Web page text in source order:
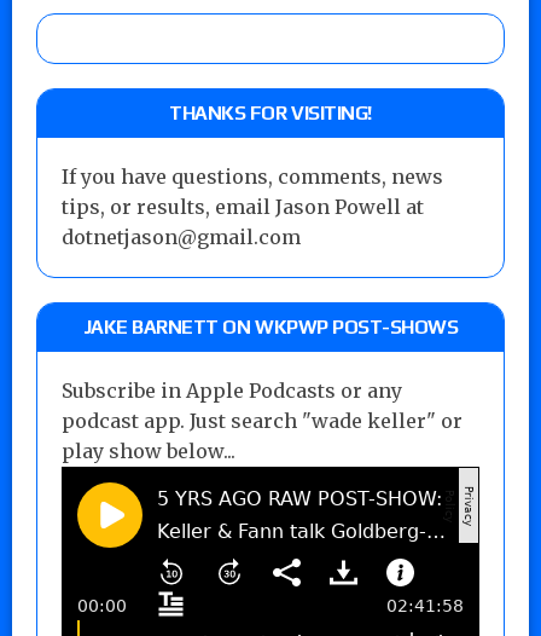
THANKS FOR VISITING!
If you have questions, comments, news
tips, or results, email Jason Powell at
dotnetjason@gmail.com
JAKE BARNETT ON WKPWP POST-SHOWS
Subscribe in Apple Podcasts or any
podcast app. Just search "wade keller" or
play show below...